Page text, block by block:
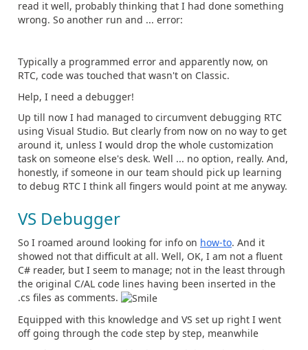
read it well, probably thinking that I had done something
wrong. So another run and ... error:
Typically a programmed error and apparently now, on
RTC, code was touched that wasn't on Classic.
Help, I need a debugger!
Up till now I had managed to circumvent debugging RTC
using Visual Studio. But clearly from now on no way to get
around it, unless I would drop the whole customization
task on someone else's desk. Well ... no option, really. And,
honestly, if someone in our team should pick up learning
to debug RTC I think all fingers would point at me anyway.
VS Debugger
So I roamed around looking for info on how-to. And it
showed not that difficult at all. Well, OK, I am not a fluent
C# reader, but I seem to manage; not in the least through
the original C/AL code lines having been inserted in the
.cs files as comments.
Equipped with this knowledge and VS set up right I went
off going through the code step by step, meanwhile